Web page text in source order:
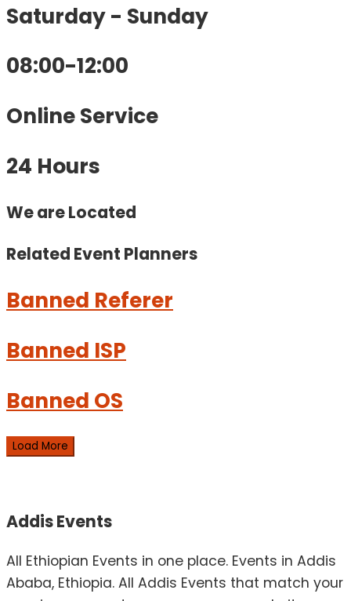
Saturday - Sunday
08:00-12:00
Online Service
24 Hours
We are Located
Related Event Planners
Banned Referer
Banned ISP
Banned OS
Load More
Addis Events
All Ethiopian Events in one place. Events in Addis
Ababa, Ethiopia. All Addis Events that match your